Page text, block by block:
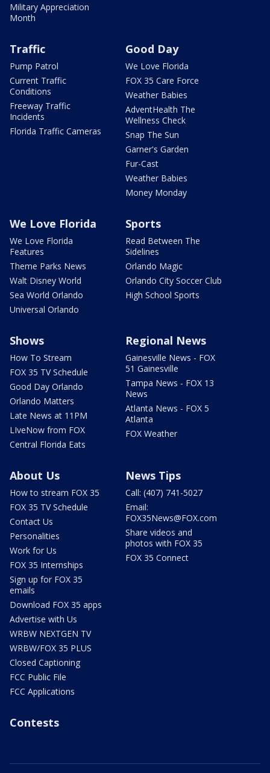
Military Appreciation
Month
Traffic
Pump Patrol
Current Traffic
Conditions
Freeway Traffic
Incidents
Florida Traffic Cameras
Good Day
We Love Florida
FOX 35 Care Force
Weather Babies
AdventHealth The
Wellness Check
Snap The Sun
Garner's Garden
Fur-Cast
Weather Babies
Money Monday
We Love Florida
We Love Florida
Features
Theme Parks News
Walt Disney World
Sea World Orlando
Universal Orlando
Sports
Read Between The
Sidelines
Orlando Magic
Orlando City Soccer Club
High School Sports
Shows
How To Stream
FOX 35 TV Schedule
Good Day Orlando
Orlando Matters
Late News at 11PM
LIveNow from FOX
Central Florida Eats
Regional News
Gainesville News - FOX
51 Gainesville
Tampa News - FOX 13
News
Atlanta News - FOX 5
Atlanta
FOX Weather
About Us
How to stream FOX 35
FOX 35 TV Schedule
Contact Us
Personalities
Work for Us
FOX 35 Internships
Sign up for FOX 35
emails
Download FOX 35 apps
Advertise with Us
WRBW NEXTGEN TV
WRBW/FOX 35 PLUS
Closed Captioning
FCC Public File
FCC Applications
News Tips
Call: (407) 741-5027
Email:
FOX35News@FOX.com
Share videos and
photos with FOX 35
FOX 35 Connect
Contests